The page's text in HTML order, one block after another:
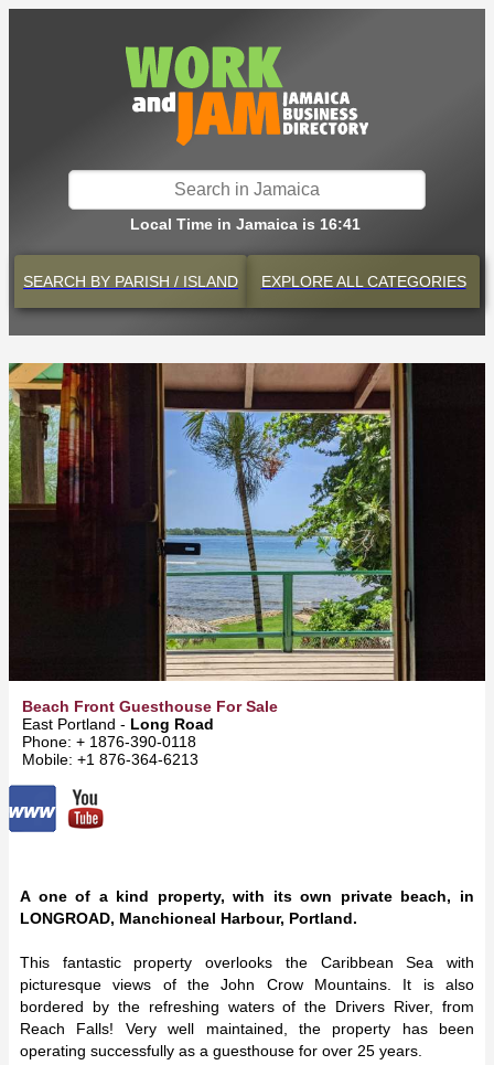
Local Time in Jamaica is 16:41
SEARCH BY PARISH / ISLAND EXPLOREALL CATEGORIES
Beach Front Guesthouse For Sale
East Portland - Long Road
Phone: + 1876-390-0118
Mobile: +1 876-364-6213
A one of a kind property, with its own private beach, in
LONGROAD, Manchioneal Harbour, Portland.
This fantastic property overlooks the Caribbean Sea with
picturesque views of the John Crow Mountains. It is also
bordered by the refreshing waters of the Drivers River, from
Reach Falls! Very well maintained, the property has been
operating successfully as a guesthouse for over 25 years.